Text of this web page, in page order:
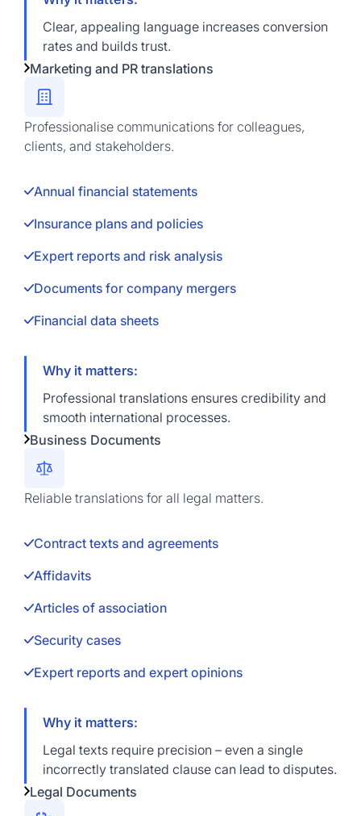
Clear, appealing language increases conversion
rates and builds trust.
Marketing and PR translations
Professionalise communications for colleagues,
clients, and stakeholders.
Annual financial statements
Insurance plans and policies
Expert reports and risk analysis
Documents for company mergers
Financial data sheets
Why it matters:
Professional translations ensures credibility and
smooth international processes.
Business Documents
Reliable translations for all legal matters.
Contract texts and agreements
Affidavits
Articles of association
Security cases
Expert reports and expert opinions
Why it matters:
Legal texts require precision – even a single
incorrectly translated clause can lead to disputes.
Legal Documents